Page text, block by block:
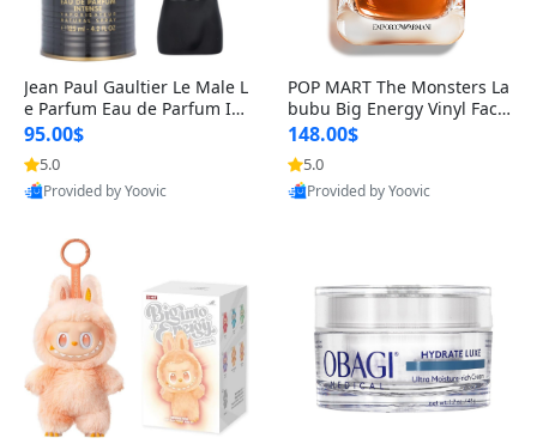
Jean Paul Gaultier Le Male L
e Parfum Eau de Parfum Int
ense for Men 4.2 fl oz – Lon
g Lasting Luxury Cologne 4.
2 fl oz
95.00$
5.0
Provided by Yoovic
POP MART The Monsters La
bubu Big Energy Vinyl Face
Blind Box V3 – Authentic Su
rprise Collectible Designer
Toy 5 fl oz
148.00$
5.0
Provided by Yoovic